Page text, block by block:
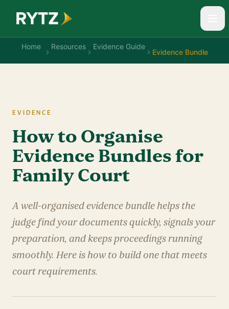
Home Resources Evidence Guide
Evidence Bundle
EVIDENCE
How to Organise
Evidence Bundles for
Family Court
A well-organised evidence bundle helps the
judge find your documents quickly, signals your
preparation, and keeps proceedings running
smoothly. Here is how to build one that meets
court requirements.